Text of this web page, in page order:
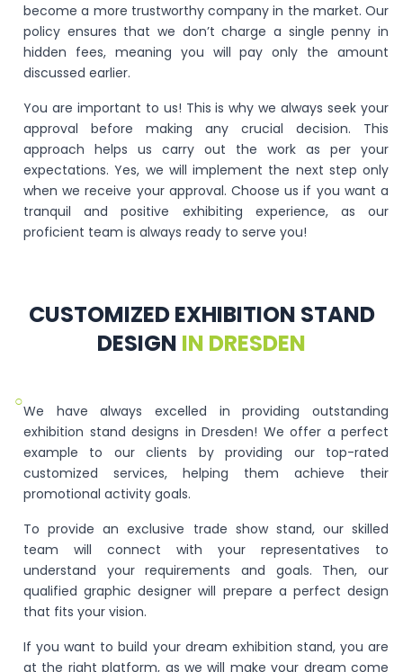
become a more trustworthy company in the market. Our
policy ensures that we don’t charge a single penny in
hidden fees, meaning you will pay only the amount
discussed earlier.
You are important to us! This is why we always seek your
approval before making any crucial decision. This
approach helps us carry out the work as per your
expectations. Yes, we will implement the next step only
when we receive your approval. Choose us if you want a
tranquil and positive exhibiting experience, as our
proficient team is always ready to serve you!
CUSTOMIZED EXHIBITION STAND
DESIGN IN DRESDEN
○We have always excelled in providing outstanding
exhibition stand designs in Dresden! We offer a perfect
example to our clients by providing our top-rated
customized services, helping them achieve their
promotional activity goals.
To provide an exclusive trade show stand, our skilled
team will connect with your representatives to
understand your requirements and goals. Then, our
qualified graphic designer will prepare a perfect design
that fits your vision.
If you want to build your dream exhibition stand, you are
at the right platform, as we will make your dream come